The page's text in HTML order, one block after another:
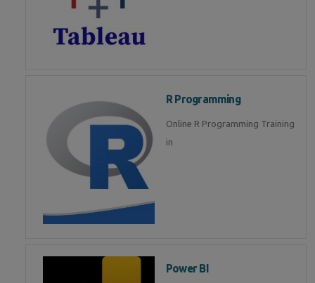
R Programming
Online R Programming Training
in
Power BI